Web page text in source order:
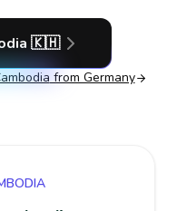
🇰🇭
from Germany